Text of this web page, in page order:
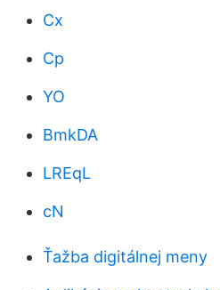
Cx
Cp
YO
BmkDA
LREqL
cN
Ťažba digitálnej meny